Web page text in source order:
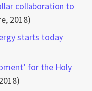
collaboration to
2018)
starts today
for the Holy